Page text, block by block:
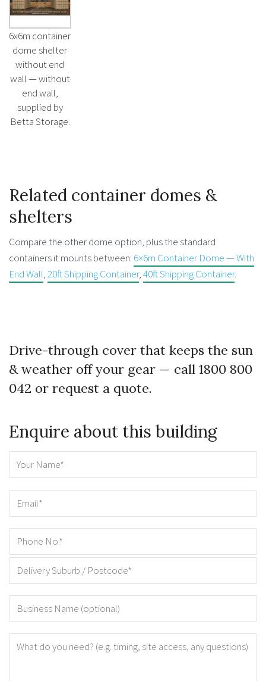
6x6m container
dome shelter
without end
wall — without
end wall,
supplied by
Betta Storage.
Related container domes &
shelters
Compare the other dome option, plus the standard
containers it mounts between: 6×6m Container Dome — With
End Wall,20ft Shipping Container,40ft Shipping Container.
Drive-through cover that keeps the sun
& weather off your gear — call 1800 800
042 or request a quote.
Enquire about this building